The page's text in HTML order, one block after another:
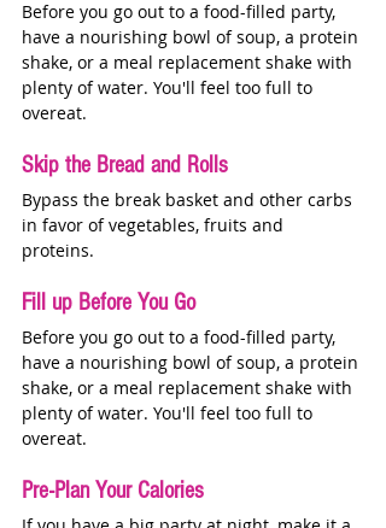
Before you go out to a food-filled party,
have a nourishing bowl of soup, a protein
shake, or a meal replacement shake with
plenty of water. You'll feel too full to
overeat.
Skip the Bread and Rolls
Bypass the break basket and other carbs
in favor of vegetables, fruits and
proteins.
Fill up Before You Go
Before you go out to a food-filled party,
have a nourishing bowl of soup, a protein
shake, or a meal replacement shake with
plenty of water. You'll feel too full to
overeat.
Pre-Plan Your Calories